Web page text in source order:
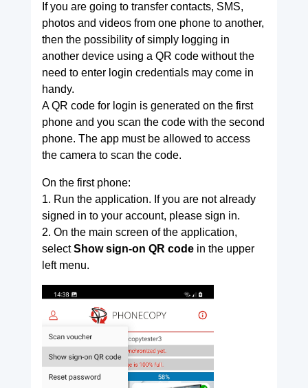
If you are going to transfer contacts, SMS,
photos and videos from one phone to another,
then the possibility of simply logging in
another device using a QR code without the
need to enter login credentials may come in
handy.
A QR code for login is generated on the first
phone and you scan the code with the second
phone. The app must be allowed to access
the camera to scan the code.
On the first phone:
1. Run the application. If you are not already
signed in to your account, please sign in.
2. On the main screen of the application,
selectShow sign-on QR codein the upper
left menu.